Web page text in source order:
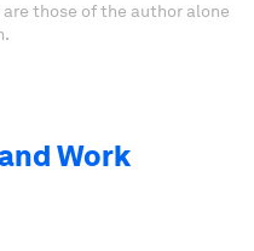
those of the author alone
Work